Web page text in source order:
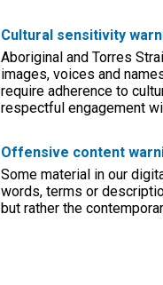
Cultural sensitivity
Aboriginal and Torres
images, voices and
require adherence to
respectful engagement
Offensive content
Some material in our
words, terms or
but rather the